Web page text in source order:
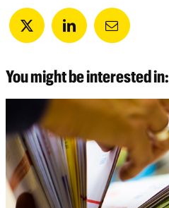
You might be interested in: